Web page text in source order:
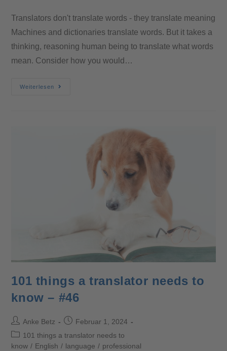
Translators don't translate words - they translate meaning
Machines and dictionaries translate words. But it takes a
thinking, reasoning human being to translate what words
mean. Consider how you would…
Weiterlesen
101 things a translator needs to
know – #46
Anke Betz
Februar 1, 2024
101 things a translator needs to
know / English / language / professional